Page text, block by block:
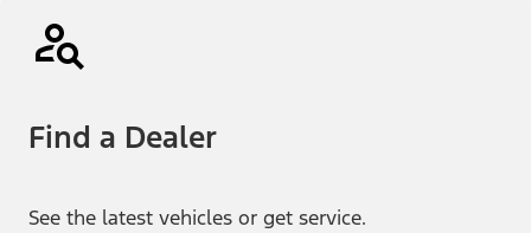
Find a Dealer
See the latest vehicles or get service.